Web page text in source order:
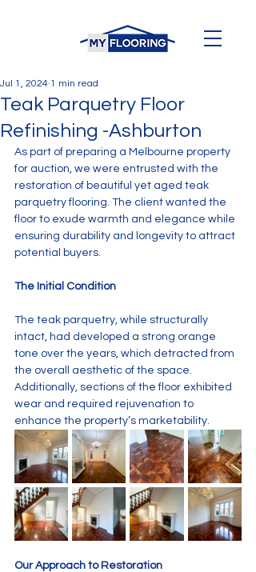
Teak Parquetry Floor
Refinishing -Ashburton
Jul 1, 2024 1 min read
As part of preparing a Melbourne property
for auction, we were entrusted with the
restoration of beautiful yet aged teak
parquetry flooring. The client wanted the
floor to exude warmth and elegance while
ensuring durability and longevity to attract
potential buyers.
The Initial Condition
The teak parquetry, while structurally
intact, had developed a strong orange
tone over the years, which detracted from
the overall aesthetic of the space.
Additionally, sections of the floor exhibited
wear and required rejuvenation to
enhance the property’s marketability.
Our Approach to Restoration